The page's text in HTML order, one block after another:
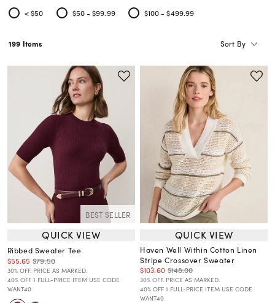
< $50
Refine by Price: < $50
$50 - $99.99
Refine by Price: $50 - $99.99
$100 - $499.99
Refine by Price: $100 - $499.99
199 Items Sort By
BEST SELLER
QUICK VIEW
Ribbed Sweater Tee
$55.65 $79.50
30% OFF. PRICE AS MARKED.
40% OFF 1 FULL-PRICE ITEM USE CODE
WANT40
QUICK VIEW
Haven Well Within Cotton Linen
Stripe Crossover Sweater
$103.60 $148.00
30% OFF. PRICE AS MARKED.
40% OFF 1 FULL-PRICE ITEM USE CODE
WANT40